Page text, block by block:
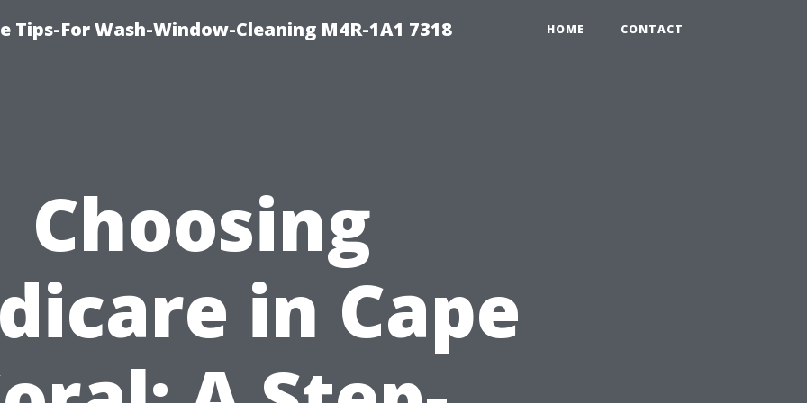
Tips-For Wash-Window-Cleaning M4R-1A1 7318 HOME CONTACT
Choosing
in Cape